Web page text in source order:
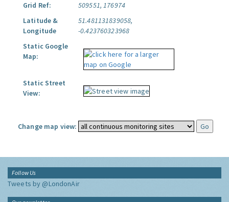
Grid Ref:
509551, 176974
Latitude &
Longitude
51.481131839058,
-0.423760323968
Static Google
Map:
Static Street
View:
Change map view:
Follow Us
Tweets by @LondonAir